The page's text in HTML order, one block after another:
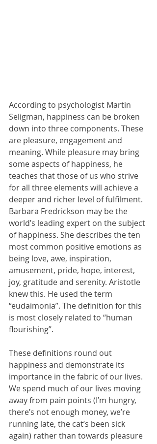
According to psychologist Martin
Seligman, happiness can be broken
down into three components. These
are pleasure, engagement and
meaning. While pleasure may bring
some aspects of happiness, he
teaches that those of us who strive
for all three elements will achieve a
deeper and richer level of fulfilment.
Barbara Fredrickson may be the
world’s leading expert on the subject
of happiness. She describes the ten
most common positive emotions as
being love, awe, inspiration,
amusement, pride, hope, interest,
joy, gratitude and serenity. Aristotle
knew this. He used the term
“eudaimonia”. The definition for this
is most closely related to “human
flourishing”.
These definitions round out
happiness and demonstrate its
importance in the fabric of our lives.
We spend much of our lives moving
away from pain points (I’m hungry,
there’s not enough money, we’re
running late, the cat’s been sick
again) rather than towards pleasure